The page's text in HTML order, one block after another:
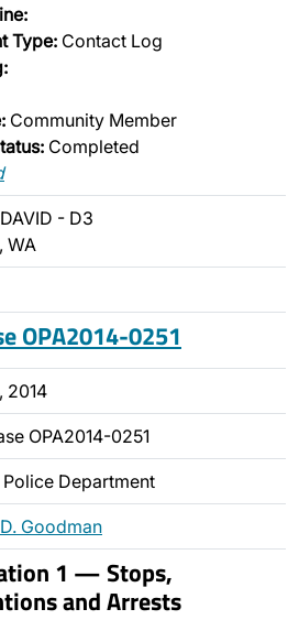
Type: Contact Log
Community Member
Completed
- D3
WA
OPA2014-0251
2014
OPA2014-0251
Police Department
Goodman
1 — Stops,
and Arrests